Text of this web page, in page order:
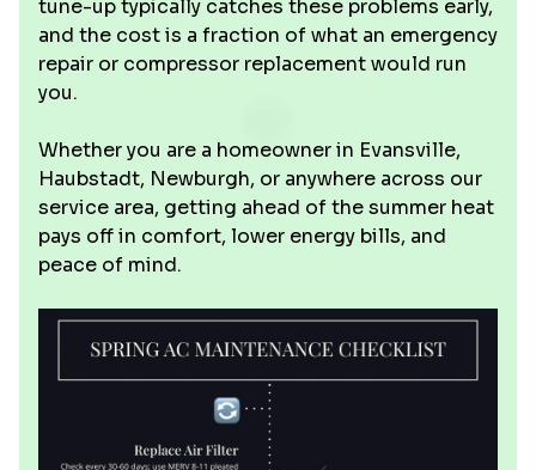
tune-up typically catches these problems early,
and the cost is a fraction of what an emergency
repair or compressor replacement would run
you.
Whether you are a homeowner in Evansville,
Haubstadt, Newburgh, or anywhere across our
service area, getting ahead of the summer heat
pays off in comfort, lower energy bills, and
peace of mind.